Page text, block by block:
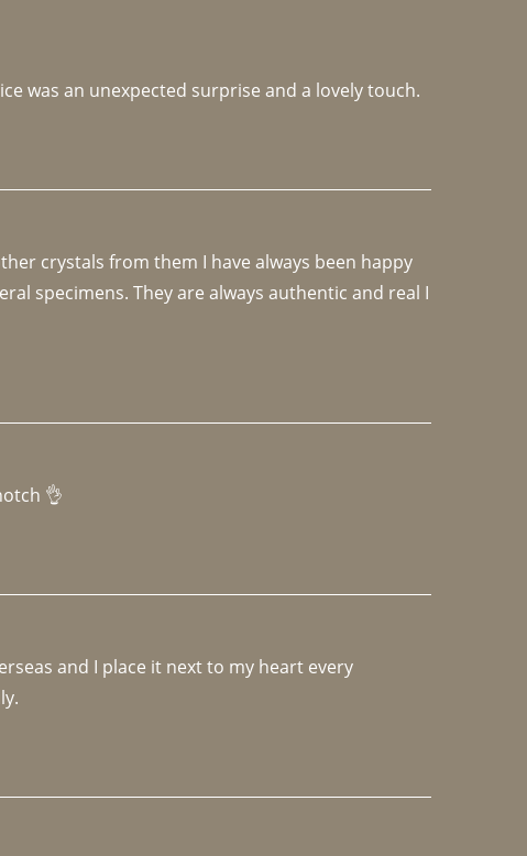
was an unexpected surprise and a lovely touch.
crystals from them I have always been happy
specimens. They are always authentic and real I
👌
and I place it next to my heart every